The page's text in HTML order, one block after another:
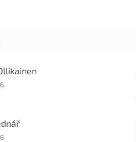
is 5 out of 5 stars.
is 5 out of 5 stars.